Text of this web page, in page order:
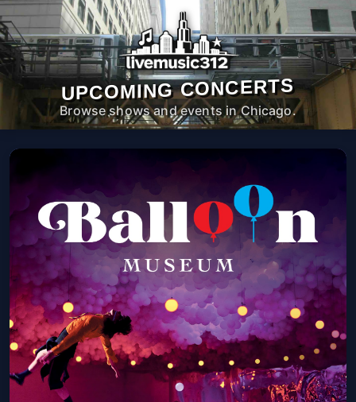
UPCOMING CONCERTS
Browse shows and events in Chicago.